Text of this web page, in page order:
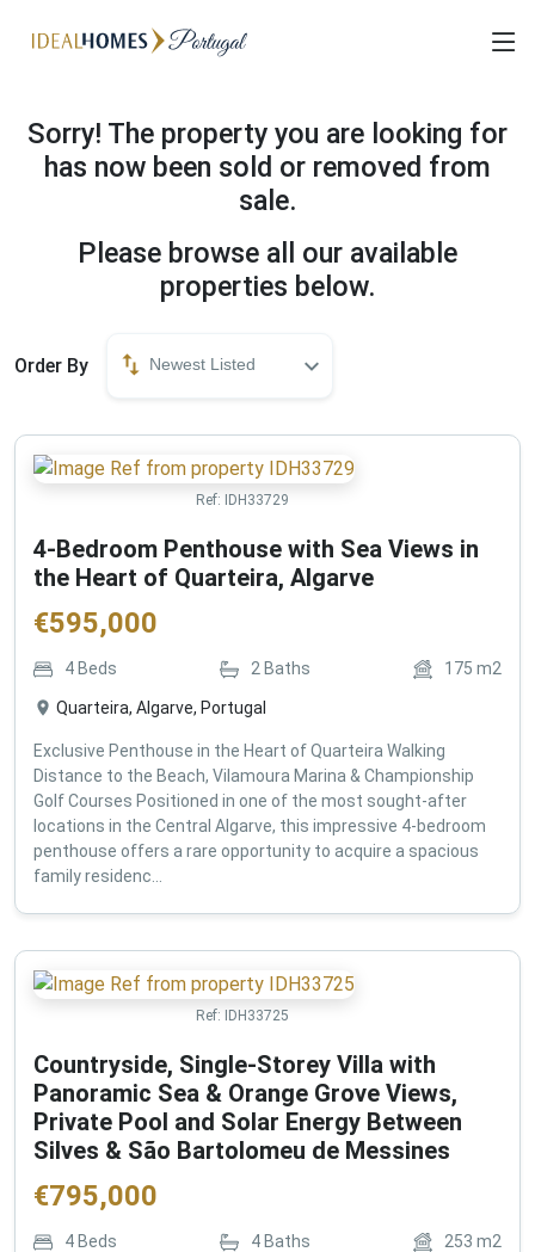
Sorry! The property you are looking for
has now been sold or removed from
sale.
Please browse all our available
properties below.
Order By Newest Listed
Ref: IDH33729
4-Bedroom Penthouse with Sea Views in
the Heart of Quarteira, Algarve
€595,000
4 Beds 2 Baths 175 m2
Quarteira, Algarve, Portugal
Exclusive Penthouse in the Heart of Quarteira Walking
Distance to the Beach, Vilamoura Marina & Championship
Golf Courses Positioned in one of the most sought-after
locations in the Central Algarve, this impressive 4-bedroom
penthouse offers a rare opportunity to acquire a spacious
family residenc...
Ref: IDH33725
Countryside, Single-Storey Villa with
Panoramic Sea & Orange Grove Views,
Private Pool and Solar Energy Between
Silves & São Bartolomeu de Messines
€795,000
4Beds 4Baths 253 m2